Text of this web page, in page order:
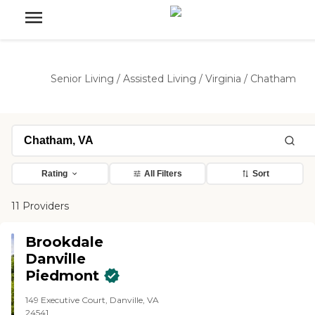
Senior Living / Assisted Living / Virginia / Chatham
Rating All Filters Sort
11 Providers
Brookdale
Danville
Piedmont
149 Executive Court, Danville, VA
24541